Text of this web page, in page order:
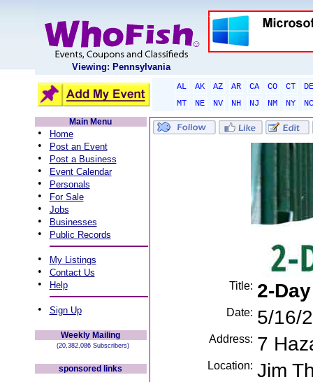
Viewing: Pennsylvania
AL AK AZ AR CA CO CT
DE
MT
NE NV NH NJ NM NY
NC
Main Menu
• Home
• Post an Event
• Post a Business
• Event Calendar
• Personals
• For Sale
• Jobs
• Businesses
• Public Records
• My Listings
• Contact Us
• Help
• Sign Up
Weekly Mailing
(20,382,086 Subscribers)
sponsored links
Title: 2-
Date: 5/16/
Address: 7
Location: Jim